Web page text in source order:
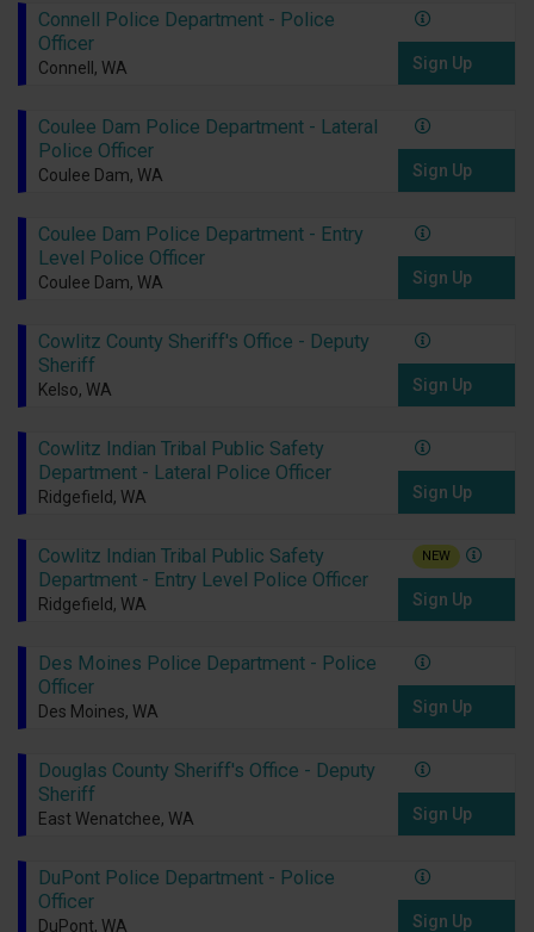
Connell Police Department - Police
Officer
Connell, WA Sign Up
Coulee Dam Police Department - Lateral
Police Officer
Coulee Dam, WA Sign Up
Coulee Dam Police Department - Entry
Level Police Officer
Coulee Dam, WA Sign Up
Cowlitz County Sheriff's Office - Deputy
Sheriff
Kelso, WA Sign Up
Cowlitz Indian Tribal Public Safety
Department - Lateral Police Officer
Ridgefield, WA Sign Up
Cowlitz Indian Tribal Public Safety
Department - Entry Level Police Officer
Ridgefield, WA
NEW
Sign Up
Des Moines Police Department - Police
Officer
Des Moines, WA Sign Up
Douglas County Sheriff's Office - Deputy
Sheriff
East Wenatchee, WA Sign Up
DuPont Police Department - Police
Officer
DuPont, WA Sign Up